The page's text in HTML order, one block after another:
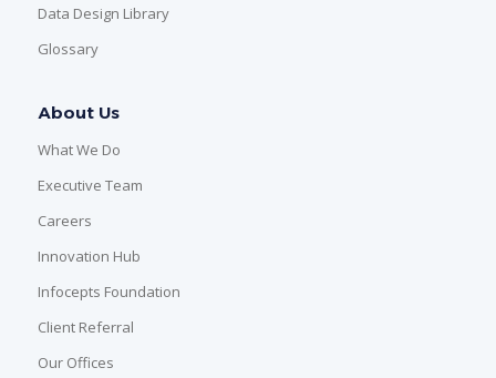
Data Design Library
Glossary
About Us
What We Do
Executive Team
Careers
Innovation Hub
Infocepts Foundation
Client Referral
Our Offices